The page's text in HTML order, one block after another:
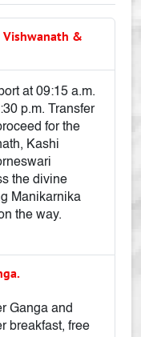
Vishwanath &
at 09:15 a.m.
p.m. Transfer
for the
Kashi
the divine
Manikarnika
the way.
Ganga and
breakfast, free